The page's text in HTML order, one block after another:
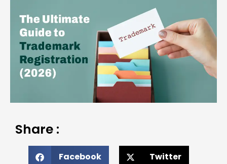
Share :
Facebook Twitter